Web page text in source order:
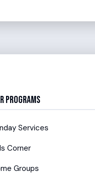
Programs
Services
Corner
Groups